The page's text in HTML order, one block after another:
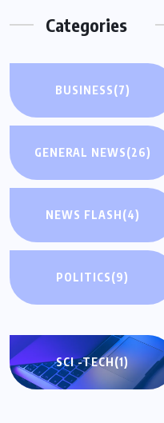
Categories
BUSINESS(7)
GENERAL NEWS(26)
NEWS FLASH(4)
POLITICS(9)
SCI -TECH(1)